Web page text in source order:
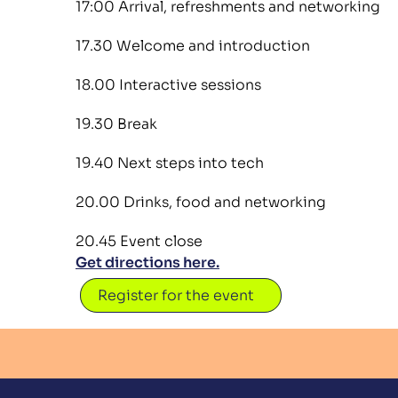
17:00 Arrival, refreshments and networking
17.30 Welcome and introduction
18.00 Interactive sessions
19.30 Break
19.40 Next steps into tech
20.00 Drinks, food and networking
20.45 Event close
Get directions here.
Register for the event